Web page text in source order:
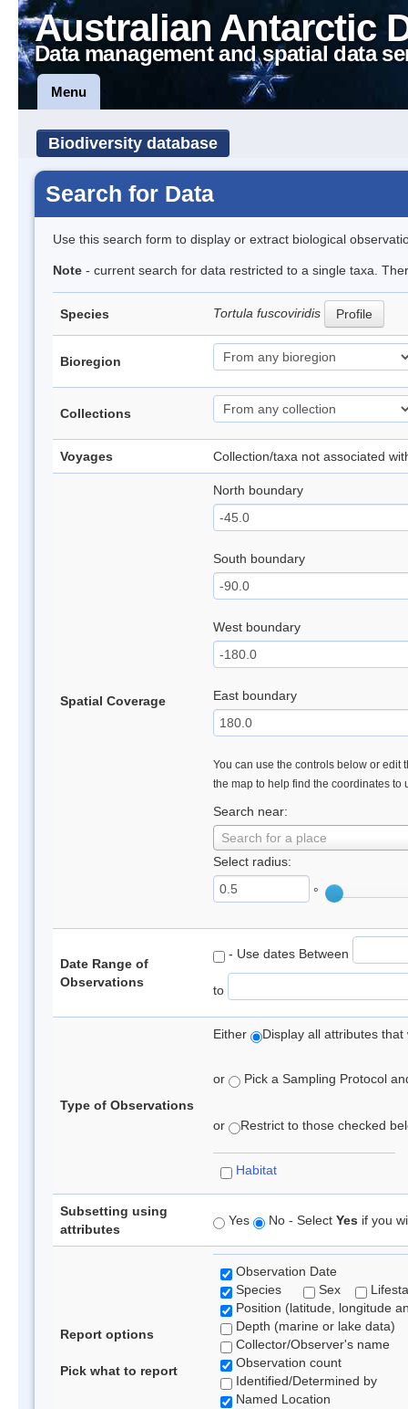
Australian Antarctic
Data management and spatial data
Menu
Biodiversity database
Search for Data
Use this search form to display or extract biological
Note - current search for data restricted to a single taxa.
Species Tortula fuscoviridis Profile
Bioregion
Collections
Voyages Collection/taxa not associated
Spatial Coverage
North boundary
South boundary
West boundary
East boundary
You can use the controls below or edit
the map to help find the coordinates to
Search near:
Search for a place
Select radius:
°
Date Range of
Observations
- Use dates Between
to
Type of Observations
Either Display all attributes
or Pick a Sampling Protocol
or Restrict to those checked
Habitat
Subsetting using
attributes
Yes No - Select Yes if you
Report options
Pick what to report
Observation Date
Species
Sex
Position (latitude, longitude
Depth (marine or lake data)
Collector/Observer's name
Observation count
Identified/Determined by
Named Location